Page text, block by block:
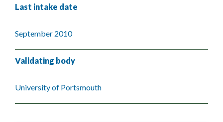
Last intake date
September 2010
Validating body
University of Portsmouth